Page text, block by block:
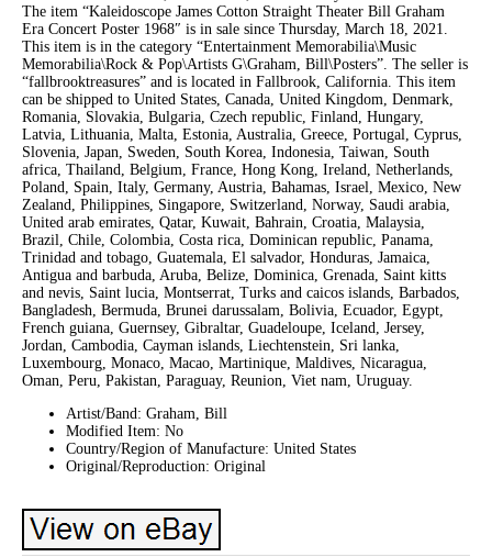
The item “Kaleidoscope James Cotton Straight Theater Bill Graham
Era Concert Poster 1968″ is in sale since Thursday, March 18, 2021.
This item is in the category “Entertainment Memorabilia\Music
Memorabilia\Rock & Pop\Artists G\Graham, Bill\Posters”. The seller is
“fallbrooktreasures” and is located in Fallbrook, California. This item
can be shipped to United States, Canada, United Kingdom, Denmark,
Romania, Slovakia, Bulgaria, Czech republic, Finland, Hungary,
Latvia, Lithuania, Malta, Estonia, Australia, Greece, Portugal, Cyprus,
Slovenia, Japan, Sweden, South Korea, Indonesia, Taiwan, South
africa, Thailand, Belgium, France, Hong Kong, Ireland, Netherlands,
Poland, Spain, Italy, Germany, Austria, Bahamas, Israel, Mexico, New
Zealand, Philippines, Singapore, Switzerland, Norway, Saudi arabia,
United arab emirates, Qatar, Kuwait, Bahrain, Croatia, Malaysia,
Brazil, Chile, Colombia, Costa rica, Dominican republic, Panama,
Trinidad and tobago, Guatemala, El salvador, Honduras, Jamaica,
Antigua and barbuda, Aruba, Belize, Dominica, Grenada, Saint kitts
and nevis, Saint lucia, Montserrat, Turks and caicos islands, Barbados,
Bangladesh, Bermuda, Brunei darussalam, Bolivia, Ecuador, Egypt,
French guiana, Guernsey, Gibraltar, Guadeloupe, Iceland, Jersey,
Jordan, Cambodia, Cayman islands, Liechtenstein, Sri lanka,
Luxembourg, Monaco, Macao, Martinique, Maldives, Nicaragua,
Oman, Peru, Pakistan, Paraguay, Reunion, Viet nam, Uruguay.
Artist/Band: Graham, Bill
Modified Item: No
Country/Region of Manufacture: United States
Original/Reproduction: Original